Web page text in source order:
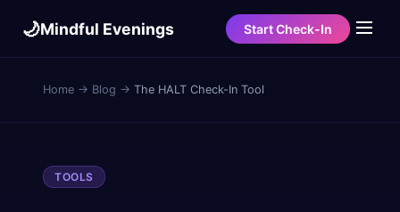
🌙Mindful Evenings Start Check-In
Home → Blog → The HALT Check-In Tool
TOOLS